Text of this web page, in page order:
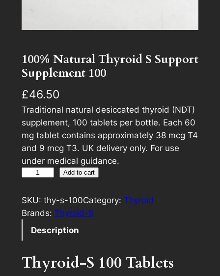
100% Natural Thyroid S Support
Supplement 100
£46.50
Traditional natural desiccated thyroid (NDT)
supplement, 100 tablets per bottle. Each 60
mg tablet contains approximately 38 mcg T4
and 9 mcg T3. UK delivery only. For use
under medical guidance.
0
%
u
Add to cart
t
e
t
SKU: thy-s-100Category: Thyroid
Brands: Thyroid-S
Description
Thyroid-S 100 Tablets